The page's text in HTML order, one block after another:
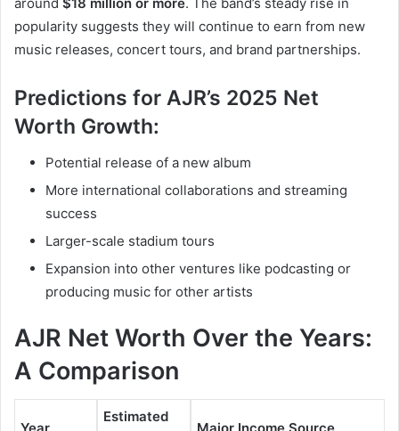
popularity suggests they will continue to earn from new
music releases, concert tours, and brand partnerships.
Predictions for AJR’s 2025 Net
Worth Growth:
Potential release of a new album
More international collaborations and streaming
success
Larger-scale stadium tours
Expansion into other ventures like podcasting or
producing music for other artists
AJR Net Worth Over the Years:
A Comparison
Estimated